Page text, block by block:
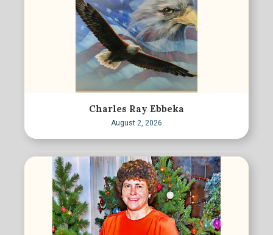
Charles Ray Ebbeka
August 2, 2026